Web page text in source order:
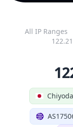
All IP Ranges